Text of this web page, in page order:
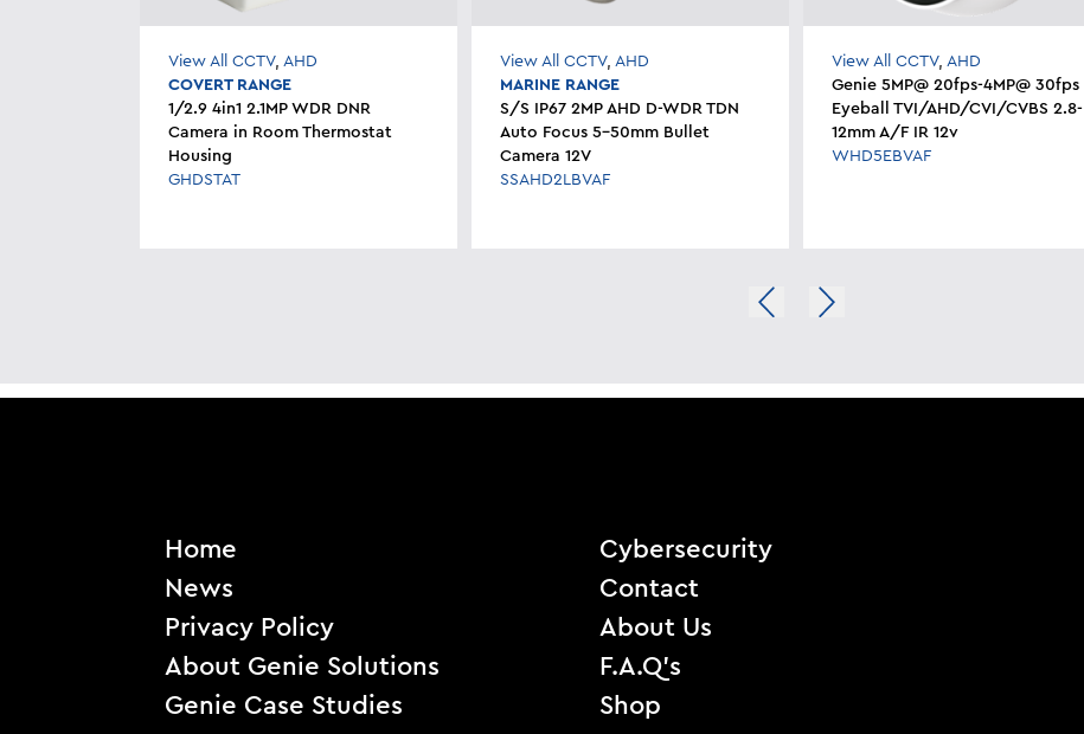
View All CCTV, AHD
COVERT RANGE
1/2.9 4in1 2.1MP WDR DNR
Camera in Room Thermostat
Housing
GHDSTAT
View All CCTV, AHD
MARINE RANGE
S/S IP67 2MP AHD D-WDR TDN
Auto Focus 5-50mm Bullet
Camera 12V
SSAHD2LBVAF
View All CCTV, AHD
Genie 5MP@ 20fps-4MP@ 30fps
Eyeball TVI/AHD/CVI/CVBS 2.8-
12mm A/F IR 12v
WHD5EBVAF
Home
News
Privacy Policy
About Genie Solutions
Genie Case Studies
Cybersecurity
Contact
About Us
F.A.Q’s
Shop